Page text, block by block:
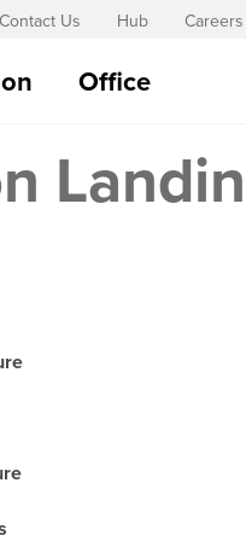
Contact Us Hub Careers
Office